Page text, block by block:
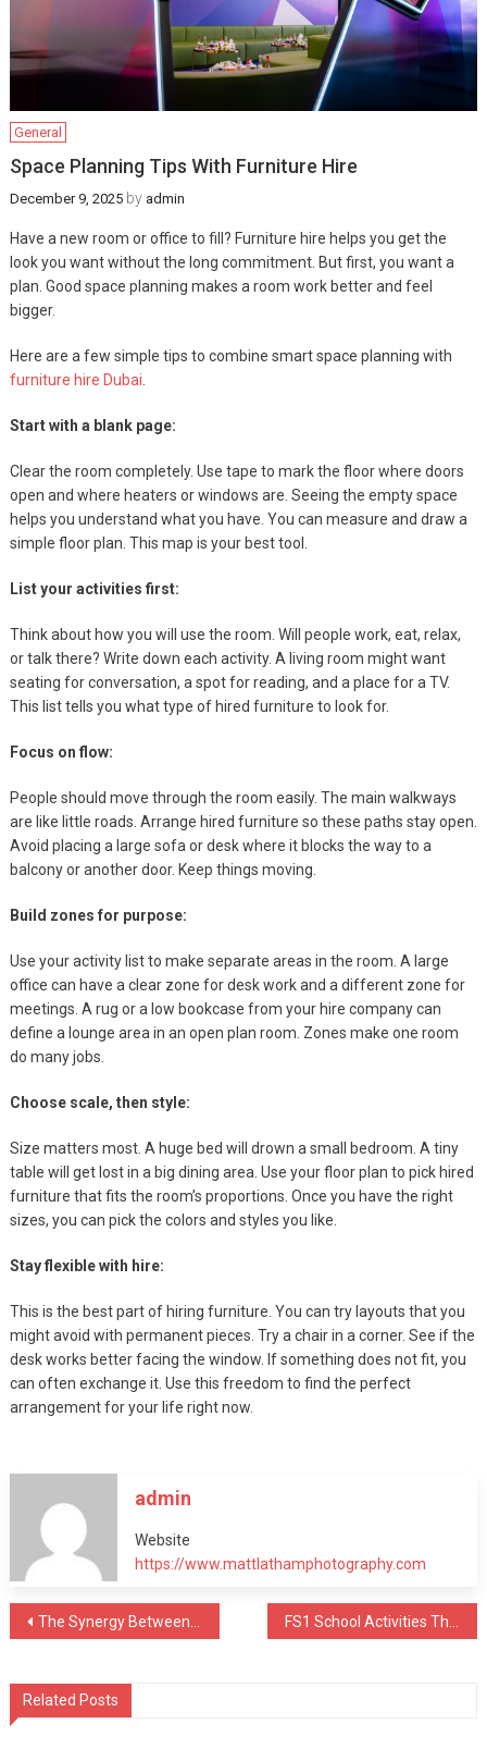
General
Space Planning Tips With Furniture Hire
December 9, 2025by admin
Have a new room or office to fill? Furniture hire helps you get the
look you want without the long commitment. But first, you want a
plan. Good space planning makes a room work better and feel
bigger.
Here are a few simple tips to combine smart space planning with
furniture hire Dubai
Start with a blank page:
Clear the room completely. Use tape to mark the floor where doors
open and where heaters or windows are. Seeing the empty space
helps you understand what you have. You can measure and draw a
simple floor plan. This map is your best tool.
List your activities first:
Think about how you will use the room. Will people work, eat, relax,
or talk there? Write down each activity. A living room might want
seating for conversation, a spot for reading, and a place for a TV.
This list tells you what type of hired furniture to look for.
Focus on flow:
People should move through the room easily. The main walkways
are like little roads. Arrange hired furniture so these paths stay open.
Avoid placing a large sofa or desk where it blocks the way to a
balcony or another door. Keep things moving.
Build zones for purpose:
Use your activity list to make separate areas in the room. A large
office can have a clear zone for desk work and a different zone for
meetings. A rug or a low bookcase from your hire company can
define a lounge area in an open plan room. Zones make one room
do many jobs.
Choose scale, then style:
Size matters most. A huge bed will drown a small bedroom. A tiny
table will get lost in a big dining area. Use your floor plan to pick hired
furniture that fits the room’s proportions. Once you have the right
sizes, you can pick the colors and styles you like.
Stay flexible with hire:
This is the best part of hiring furniture. You can try layouts that you
might avoid with permanent pieces. Try a chair in a corner. See if the
desk works better facing the window. If something does not fit, you
can often exchange it. Use this freedom to find the perfect
arrangement for your life right now.
admin
Website
https://www.mattlathamphotography.com
Post
The Synergy Between MEP Companies and Architects
Related Posts